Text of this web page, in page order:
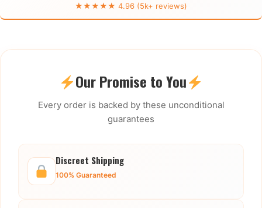
★★★★★ 4.96 (5k+ reviews)
Our Promise to You
Every order is backed by these unconditional
guarantees
Discreet Shipping
100% Guaranteed